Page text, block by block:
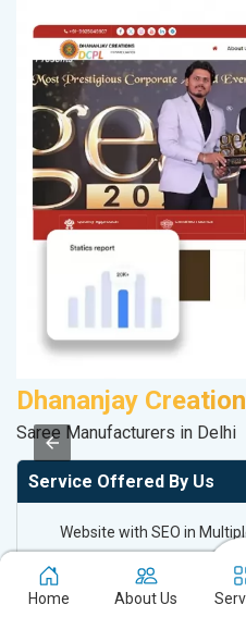
Dhananjay
Saree Manufacturers in Delhi
Service Offered By Us
Website with SEO in
Brand Image Building
Home About Us